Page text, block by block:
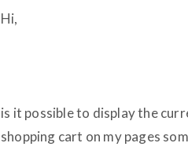
Hi,
is it possible to display the
shopping cart on my pages